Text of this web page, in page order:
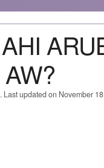
Last updated on November